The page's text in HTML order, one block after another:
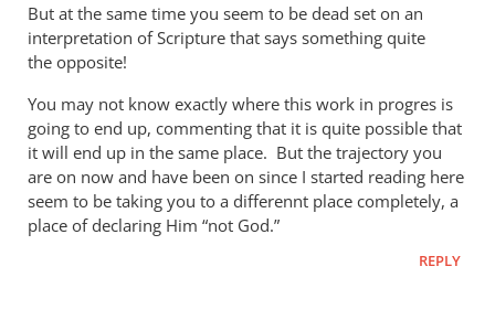
hear
by
Andrew
Perriman
But at the same time you seem to be dead set on an
interpretation of Scripture that says something quite
the opposite!
You may not know exactly where this work in progres is
going to end up, commenting that it is quite possible that
it will end up in the same place. But the trajectory you
are on now and have been on since I started reading here
seem to be taking you to a differennt place completely, a
place of declaring Him “not God.”
REPLY